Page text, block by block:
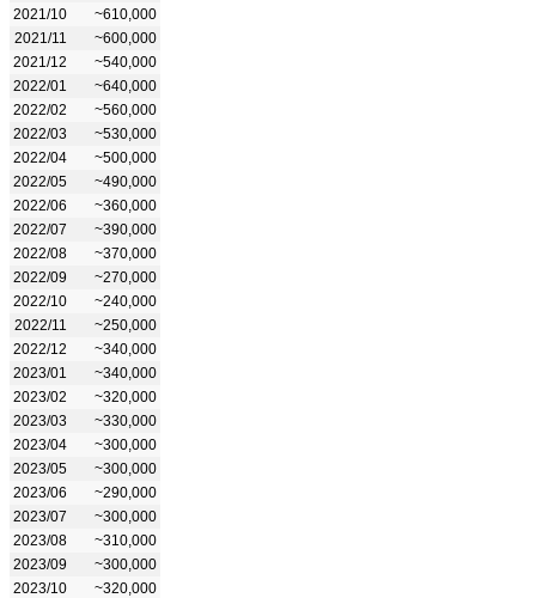
2021/10
~610,000
2021/11
~600,000
2021/12
~540,000
2022/01
~640,000
2022/02
~560,000
2022/03
~530,000
2022/04
~500,000
2022/05
~490,000
2022/06
~360,000
2022/07
~390,000
2022/08
~370,000
2022/09
~270,000
2022/10
~240,000
2022/11
~250,000
2022/12
~340,000
2023/01
~340,000
2023/02
~320,000
2023/03
~330,000
2023/04
~300,000
2023/05
~300,000
2023/06
~290,000
2023/07
~300,000
2023/08
~310,000
2023/09
~300,000
2023/10
~320,000